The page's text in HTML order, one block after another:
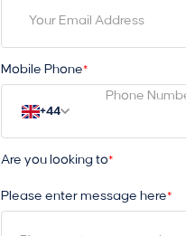
Mobile Phone*
+44
Are you looking to*
Please enter message here*